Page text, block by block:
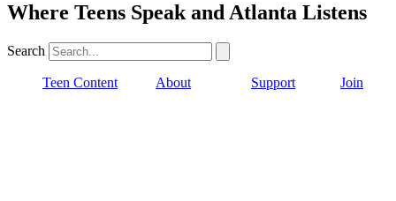
Where Teens Speak and Atlanta Listens
Search
Teen Content About Support Join